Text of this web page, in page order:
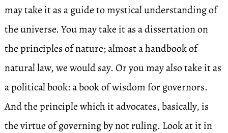
may take it as a guide to mystical understanding of
the universe. You may take it as a dissertation on
the principles of nature; almost a handbook of
natural law, we would say. Or you may also take it as
a political book: a book of wisdom for governors.
And the principle which it advocates, basically, is
the virtue of governing by not ruling. Look at it in